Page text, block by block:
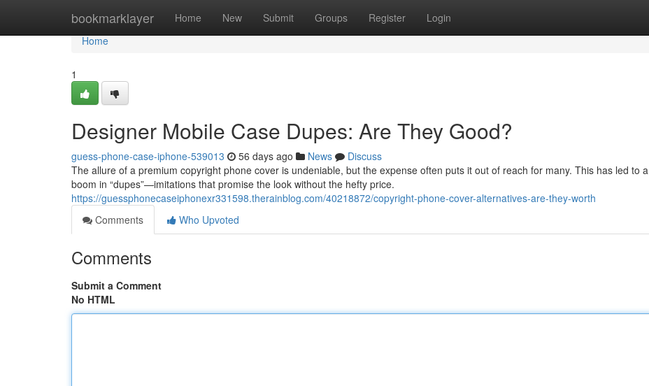
bookmarklayer Home New Submit Groups Register Login
Home
Home
1
Designer Mobile Case Dupes: Are They Good?
guess-phone-case-iphone-539013 56 days ago News
Discuss
The allure of a premium copyright phone cover is undeniable, but the expense often puts it out of reach for many. This has led to a
boom in “dupes”—imitations that promise the look without the hefty price.
https://guessphonecaseiphonexr331598.therainblog.com/40218872/copyright-phone-cover-alternatives-are-they-worth
Comments
Who Upvoted
Comments
Submit a Comment
No HTML